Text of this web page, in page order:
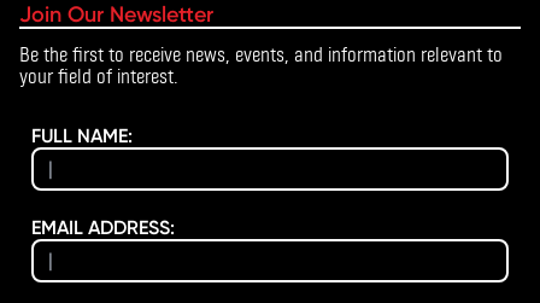
Join Our Newsletter
Be the first to receive news, events, and information relevant to
your field of interest.
FULL NAME:
EMAIL ADDRESS: